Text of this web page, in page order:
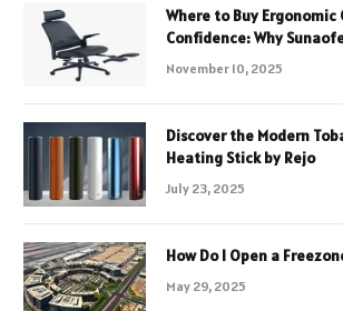
Where to Buy
Confidence: Why
November 10, 2025
Discover the Modern
Heating Stick by Rejo
July 23, 2025
How Do I Open a
May 29, 2025